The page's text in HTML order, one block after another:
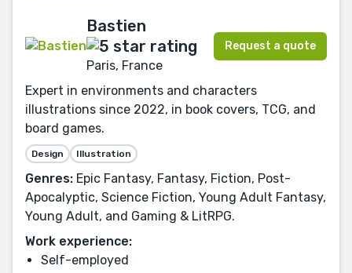
Bastien
Paris, France
Request a quote
Expert in environments and characters
illustrations since 2022, in book covers, TCG, and
board games.
Design Illustration
Genres: Epic Fantasy, Fantasy, Fiction, Post-
Apocalyptic, Science Fiction, Young Adult Fantasy,
Young Adult, and Gaming & LitRPG.
Work experience:
Self-employed